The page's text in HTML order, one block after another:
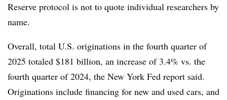
Reserve protocol is not to quote individual researchers by
name.
Overall, total U.S. originations in the fourth quarter of
2025 totaled $181 billion, an increase of 3.4% vs. the
fourth quarter of 2024, the New York Fed report said.
Originations include financing for new and used cars, and